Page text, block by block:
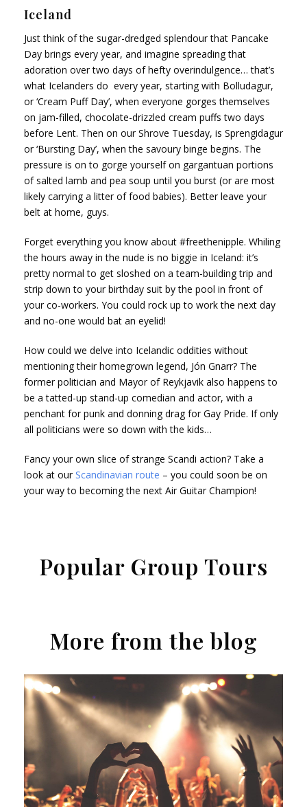
Iceland
Just think of the sugar-dredged splendour that Pancake
Day brings every year, and imagine spreading that
adoration over two days of hefty overindulgence… that’s
what Icelanders do every year, starting with Bolludagur,
or ‘Cream Puff Day’, when everyone gorges themselves
on jam-filled, chocolate-drizzled cream puffs two days
before Lent. Then on our Shrove Tuesday, is Sprengidagur
or ‘Bursting Day’, when the savoury binge begins. The
pressure is on to gorge yourself on gargantuan portions
of salted lamb and pea soup until you burst (or are most
likely carrying a litter of food babies). Better leave your
belt at home, guys.
Forget everything you know about #freethenipple. Whiling
the hours away in the nude is no biggie in Iceland: it’s
pretty normal to get sloshed on a team-building trip and
strip down to your birthday suit by the pool in front of
your co-workers. You could rock up to work the next day
and no-one would bat an eyelid!
How could we delve into Icelandic oddities without
mentioning their homegrown legend, Jón Gnarr? The
former politician and Mayor of Reykjavik also happens to
be a tatted-up stand-up comedian and actor, with a
penchant for punk and donning drag for Gay Pride. If only
all politicians were so down with the kids…
Fancy your own slice of strange Scandi action? Take a
look at ourScandinavian route – you could soon be on
your way to becoming the next Air Guitar Champion!
Popular Group Tours
More from the blog